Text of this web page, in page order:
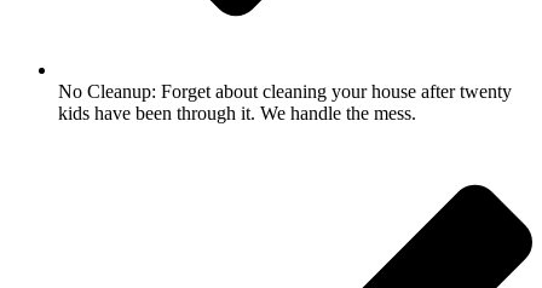
No Cleanup: Forget about cleaning your house after twenty
kids have been through it. We handle the mess.